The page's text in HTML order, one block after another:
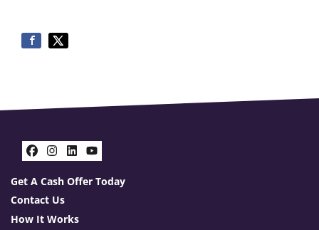
Facebook
Instagram
LinkedIn
YouTube
Get A Cash Offer Today
Contact Us
How It Works